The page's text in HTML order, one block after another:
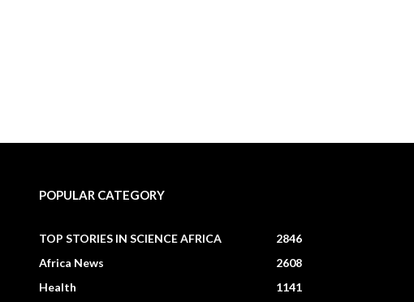
POPULAR CATEGORY
TOP STORIES IN SCIENCE AFRICA
2846
Africa News
2608
Health
1141